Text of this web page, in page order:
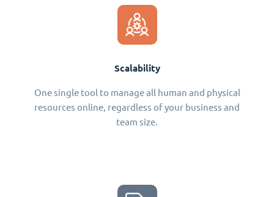
Scalability
One single tool to manage all human and physical
resources online, regardless of your business and
team size.